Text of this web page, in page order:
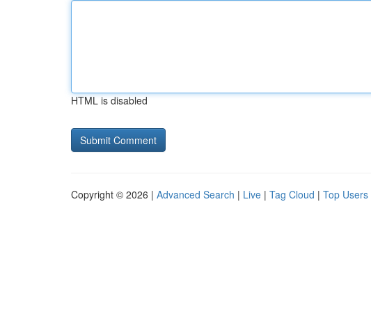
HTML is disabled
Copyright © 2026 | Advanced Search | Live | Tag Cloud | Top Users